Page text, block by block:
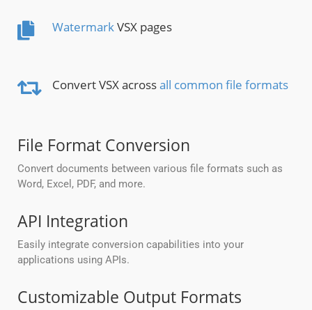
WatermarkVSX pages
Convert VSX acrossall common file formats
File Format Conversion
Convert documents between various file formats such as
Word, Excel, PDF, and more.
API Integration
Easily integrate conversion capabilities into your
applications using APIs.
Customizable Output Formats